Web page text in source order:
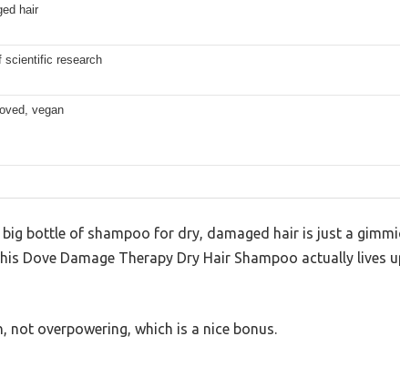
hair
scientific research
vegan
big bottle of shampoo for dry, damaged hair is just a
Dove Damage Therapy Dry Hair Shampoo actually lives
not overpowering, which is a nice bonus.